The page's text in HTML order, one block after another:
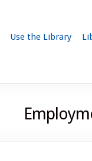
Use the Library